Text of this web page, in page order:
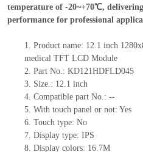
temperature of -20~+70℃,
performance for professional
1. Productname: 12.1 inch
medical TFT LCD Module
2. Part No.: KD121HDFLD045
3. Size.: 12.1 inch
4. Compatible part No.: --
5. With touch panel or not: Yes
6. Touch type: No
7. Display type: IPS
8. Display colors: 16.7M